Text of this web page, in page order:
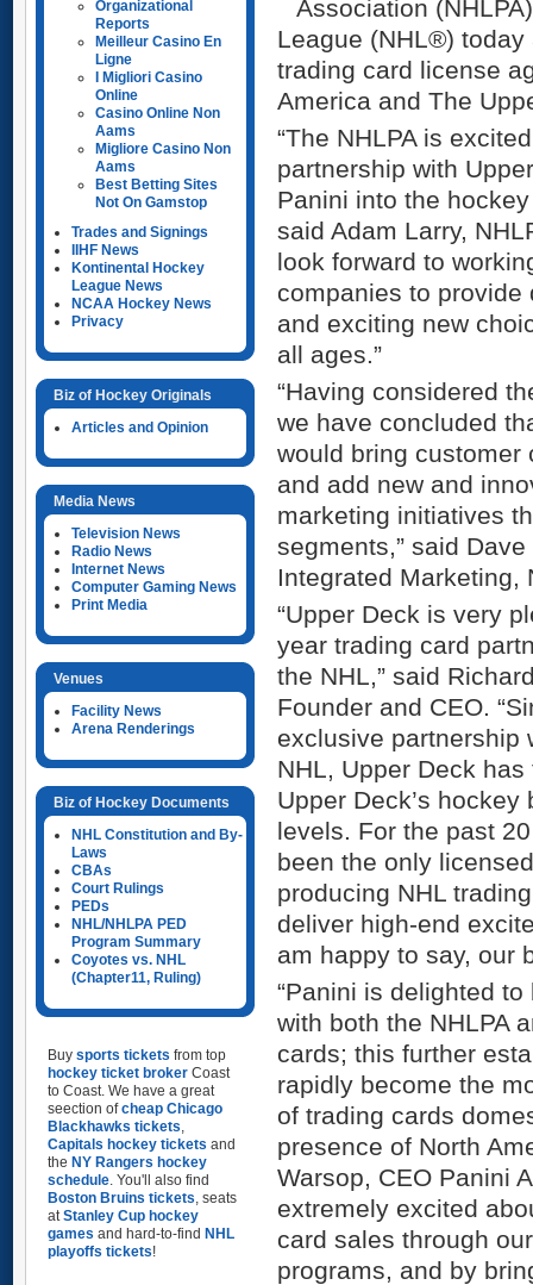
Organizational
Reports
Meilleur Casino En
Ligne
I Migliori Casino
Online
Casino Online Non
Aams
Migliore Casino Non
Aams
Best Betting Sites
Not On Gamstop
Trades and Signings
IIHF News
Kontinental Hockey
League News
NCAA Hockey News
Privacy
Biz of Hockey Originals
Articles and Opinion
Media News
Television News
Radio News
Internet News
Computer Gaming News
Print Media
Venues
Facility News
Arena Renderings
Biz of Hockey Documents
NHL Constitution and By-
Laws
CBAs
Court Rulings
PEDs
NHL/NHLPA PED
Program Summary
Coyotes vs. NHL
(Chapter11, Ruling)
Buy sports tickets from top
hockey ticket broker Coast
to Coast. We have a great
seection ofcheap Chicago
Blackhawks tickets,
Capitals hockey tickets and
the NY Rangers hockey
schedule. You'll also find
Boston Bruins tickets, seats
atStanley Cup hockey
games and hard-to-find NHL
playoffs tickets!
Association
League (NHL®)
trading card license
America and The
“The NHLPA is
partnership with
Panini into the
said Adam Larry,
look forward to
companies to provide
and exciting new
all ages.”
“Having considered
we have concluded
would bring customer
and add new and
marketing initiatives
segments,” said
Integrated Marketing,
“Upper Deck is very
year trading card
the NHL,” said
Founder and CEO.
exclusive partnership
NHL, Upper Deck
Upper Deck’s
levels. For the past
been the only
producing NHL
deliver high-end
am happy to say, our
“Panini is delighted
with both the NHLPA
cards; this further
rapidly become the
of trading cards
presence of North
Warsop, CEO Panini
extremely excited
card sales through
programs, and by